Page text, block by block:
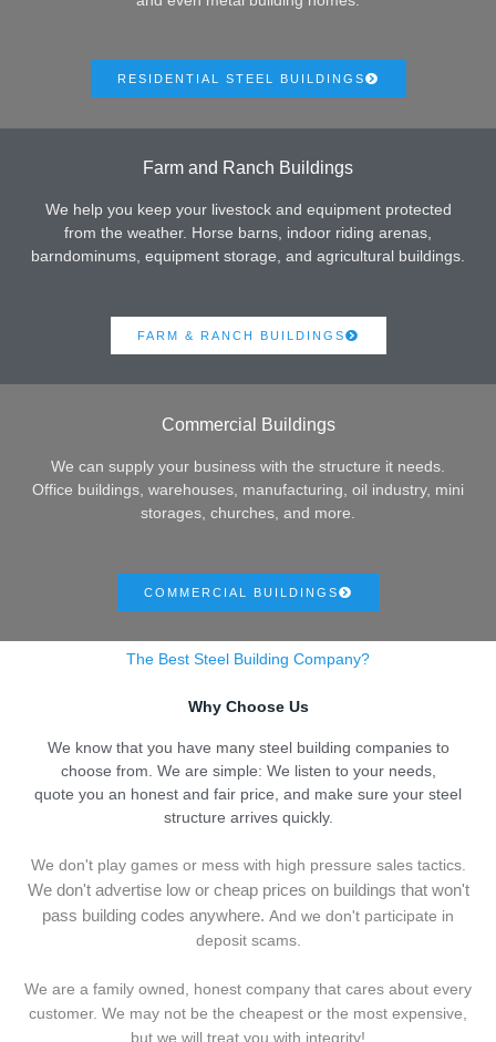
RESIDENTIAL STEEL BUILDINGS
Farm and Ranch Buildings
We help you keep your livestock and equipment protected
from the weather. Horse barns, indoor riding arenas,
barndominums, equipment storage, and agricultural buildings.
FARM & RANCH BUILDINGS
Commercial Buildings
We can supply your business with the structure it needs.
Office buildings, warehouses, manufacturing, oil industry, mini
storages, churches, and more.
COMMERCIAL BUILDINGS
The Best Steel Building Company?
Why Choose Us
We know that you have many steel building companies to
choose from. We are simple: We listen to your needs,
quote you an honest and fair price, and make sure your steel
structure arrives quickly.
We don't play games or mess with high pressure sales tactics.
We don't advertise low or cheap prices on buildings that won't
pass building codes anywhere. And we don't participate in
deposit scams.
We are a family owned, honest company that cares about every
customer. We may not be the cheapest or the most expensive,
but we will treat you with integrity!